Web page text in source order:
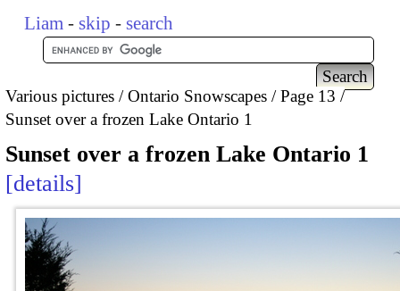
Liam - skip - search
Various pictures Ontario Snowscapes
Page 13
Sunset over a frozen Lake Ontario 1
Sunset over a frozen Lake Ontario 1
details